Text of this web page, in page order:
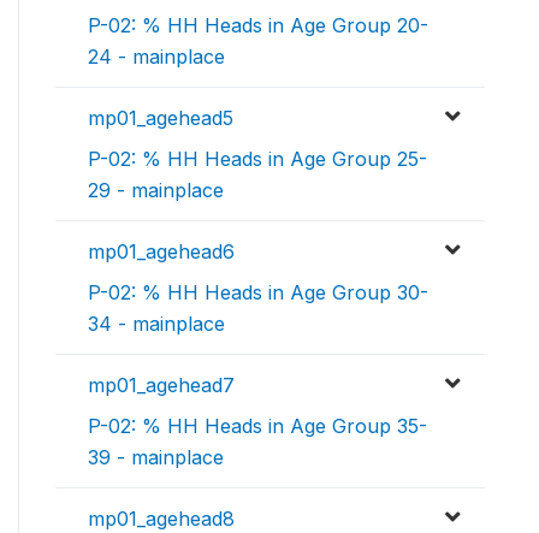
P-02: % HH Heads in Age Group 20-
24 - mainplace
mp01_agehead5
P-02: % HH Heads in Age Group 25-
29 - mainplace
mp01_agehead6
P-02: % HH Heads in Age Group 30-
34 - mainplace
mp01_agehead7
P-02: % HH Heads in Age Group 35-
39 - mainplace
mp01_agehead8